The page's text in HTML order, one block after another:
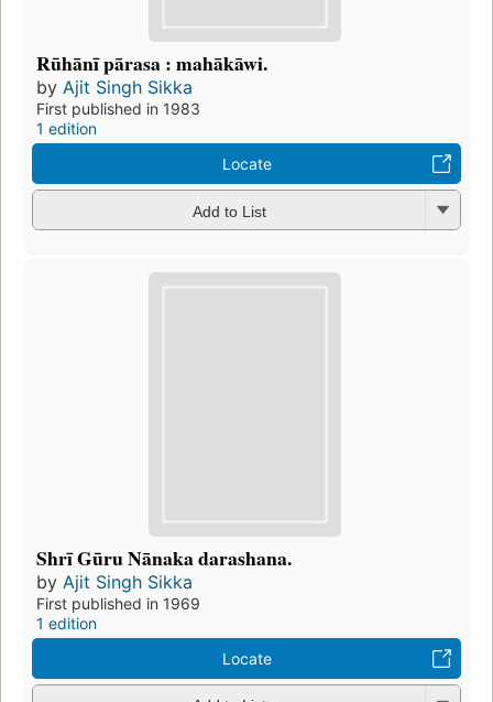
Rūhānī pārasa : mahākāwi.
by Ajit Singh Sikka
First published in 1983
1 edition
Locate
Add to List
Shrī Gūru Nānaka darashana.
by Ajit Singh Sikka
First published in 1969
1 edition
Locate